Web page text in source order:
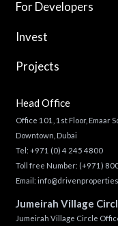
For Developers
Invest
Projects
Head Office
Office 101, 1st Floor, Emaar
Downtown, Dubai
Tel: +971 (0) 4 245 4800
Toll free Number: (+971)
Email:
Jumeirah Village
Jumeirah Village Circle